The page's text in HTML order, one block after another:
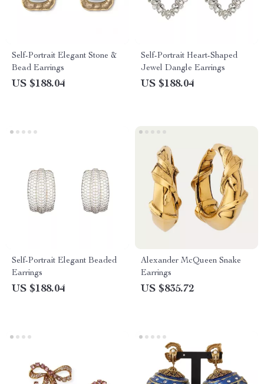
Self-Portrait Elegant Stone &
Bead Earrings
US $188.04
Self-Portrait Heart-Shaped
Jewel Dangle Earrings
US $188.04
Self-Portrait Elegant Beaded
Earrings
US $188.04
Alexander McQueen Snake
Earrings
US $835.72